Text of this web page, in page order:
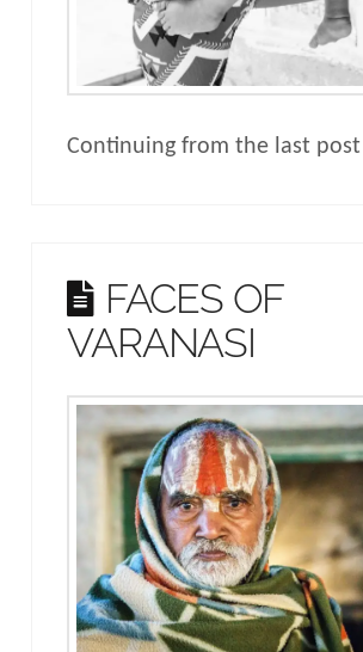
Continuing from the last post
FACES OF
VARANASI